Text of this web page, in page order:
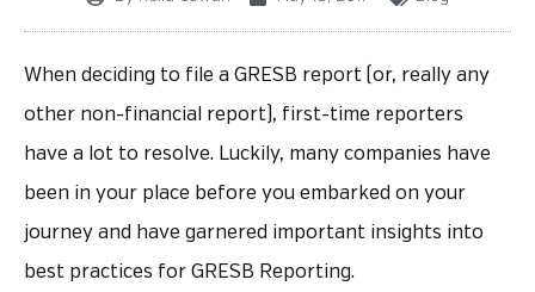
Learn
Sign in
When deciding to file a GRESB report (or, really any
other non-financial report), first-time reporters
have a lot to resolve. Luckily, many companies have
been in your place before you embarked on your
journey and have garnered important insights into
best practices for GRESB Reporting.